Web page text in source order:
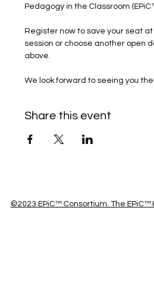
Pedagogy in the Classroom
Register now to save your seat
session or choose another open
above.
We look forward to seeing you
Share this event
©2023 EPiC™ Consortium. The